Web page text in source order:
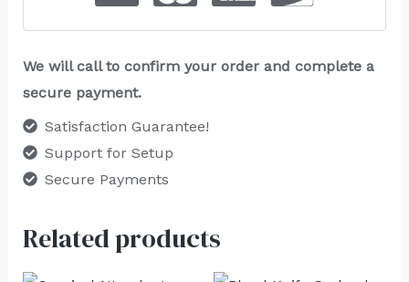
We will call to confirm your order and complete a
secure payment.
Satisfaction Guarantee!
Support for Setup
Secure Payments
Related products